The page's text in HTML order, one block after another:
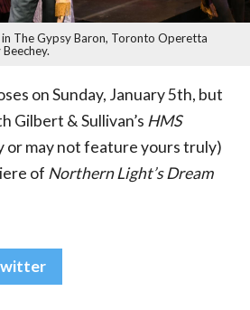
The Gypsy Baron, Toronto Operetta
on Sunday, January 5th, but
Gilbert & Sullivan’s HMS
or may not feature yours truly)
of Northern Light’s Dream